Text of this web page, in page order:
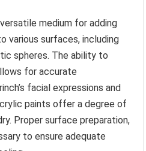
medium for adding
various surfaces, including
spheres. The ability to
for accurate
facial expressions and
paints offer a degree of
Proper surface preparation,
to ensure adequate